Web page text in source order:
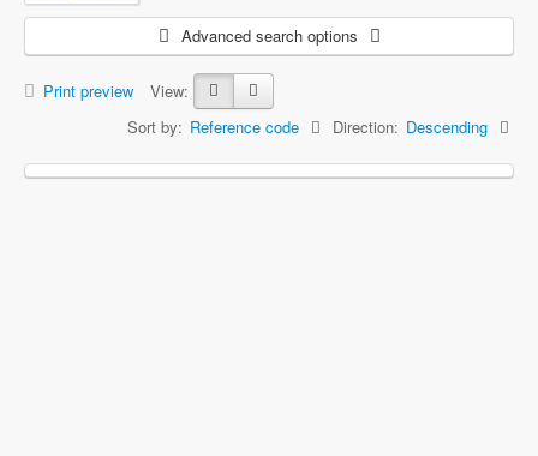
Advanced search options
Print preview
View:
Sort by: Reference code Direction: Descending